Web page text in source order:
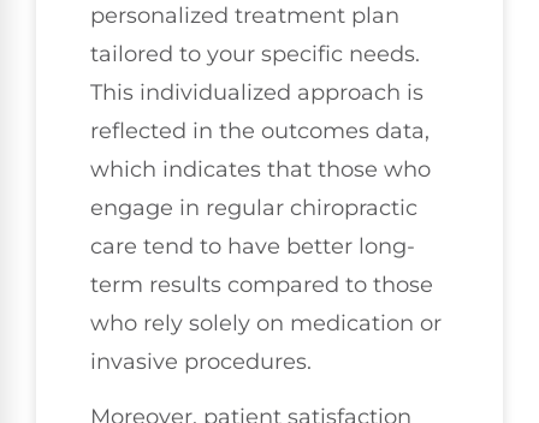
personalized treatment plan
tailored to your specific needs.
This individualized approach is
reflected in the outcomes data,
which indicates that those who
engage in regular chiropractic
care tend to have better long-
term results compared to those
who rely solely on medication or
invasive procedures.
Moreover, patient satisfaction